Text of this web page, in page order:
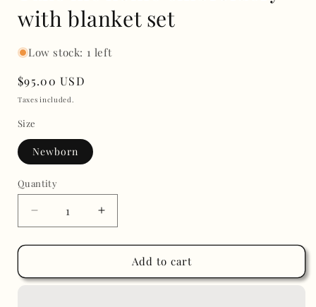
with blanket set
Low stock: 1 left
Regular
price
$95.00 USD
Taxes included.
Size
Newborn
Quantity
Decrease
quantity
for
me
Increase
quantity
for
me
Add to cart